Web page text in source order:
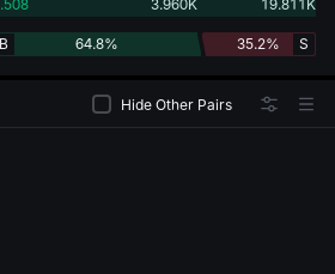
Hide Other Pairs
3.960K 19.811K
64.8%
B 35.2% S